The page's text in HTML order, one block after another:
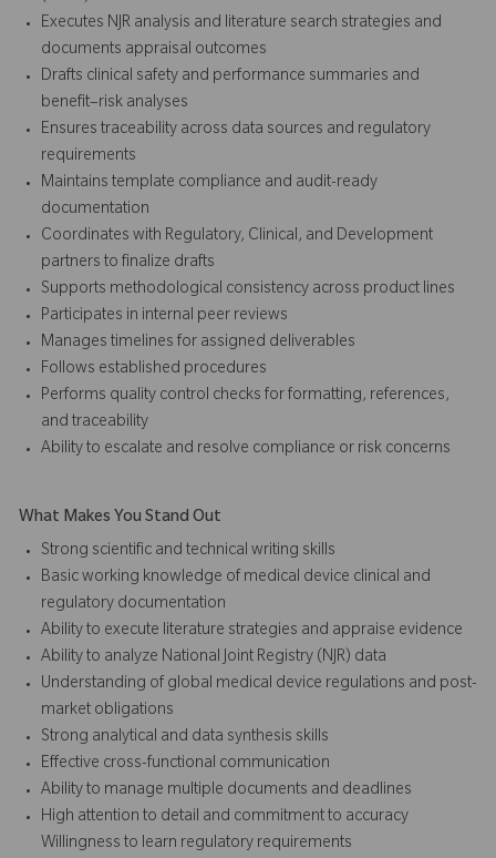
Executes NJR analysis and literature search strategies and
documents appraisal outcomes
Drafts clinical safety and performance summaries and
benefit–risk analyses
Ensures traceability across data sources and regulatory
requirements
Maintains template compliance and audit-ready
documentation
Coordinates with Regulatory, Clinical, and Development
partners to finalize drafts
Supports methodological consistency across product lines
Participates in internal peer reviews
Manages timelines for assigned deliverables
Follows established procedures
Performs quality control checks for formatting, references,
and traceability
Ability to escalate and resolve compliance or risk concerns
What Makes You Stand Out
Strong scientific and technical writing skills
Basic working knowledge of medical device clinical and
regulatory documentation
Ability to execute literature strategies and appraise evidence
Ability to analyze National Joint Registry (NJR) data
Understanding of global medical device regulations and post-
market obligations
Strong analytical and data synthesis skills
Effective cross-functional communication
Ability to manage multiple documents and deadlines
High attention to detail and commitment to accuracy
Willingness to learn regulatory requirements